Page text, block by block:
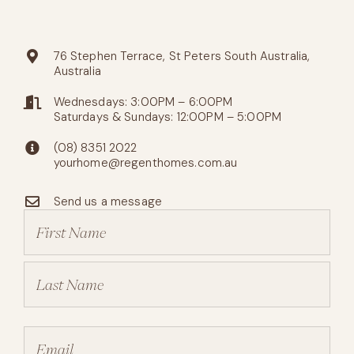
76 Stephen Terrace, St Peters South Australia,
Australia
Wednesdays: 3:00PM – 6:00PM
Saturdays & Sundays: 12:00PM – 5:00PM
(08) 8351 2022
yourhome@regenthomes.com.au
Send us a message
(Required)
Email
(Required)